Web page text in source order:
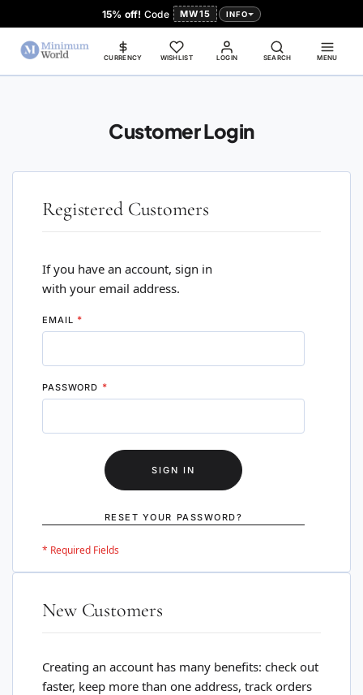
15% off! Code MW15 INFO
LOGIN
CURRENCY WISHLIST SEARCH MENU
Customer Login
Registered Customers
If you have an account, sign in
with your email address.
EMAIL
PASSWORD
SIGN IN
RESET YOUR PASSWORD?
New Customers
Creating an account has many benefits: check out
faster, keep more than one address, track orders